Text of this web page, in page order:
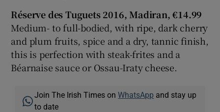
Réserve des Tuguets 2016, Madiran, €14.99
Medium- to full-bodied, with ripe, dark cherry
and plum fruits, spice and a dry, tannic finish,
this is perfection with steak-frites and a
Béarnaise sauce or Ossau-Iraty cheese.
Join The Irish Times onWhatsApp and stay up
to date